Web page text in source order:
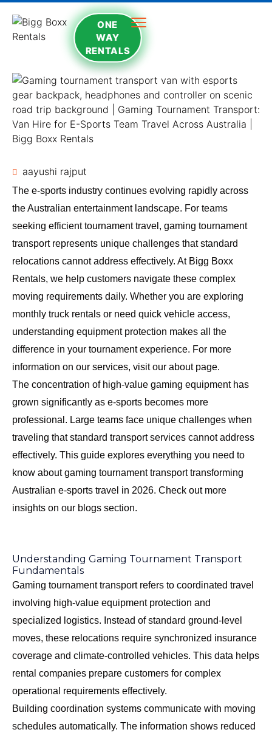
ONE
WAY
RENTALS
aayushi rajput
The e-sports industry continues evolving rapidly across
the Australian entertainment landscape. For teams
seeking efficient tournament travel, gaming tournament
transport represents unique challenges that standard
relocations cannot address effectively. AtBigg Boxx
Rentals, we help customers navigate these complex
moving requirements daily. Whether you are exploring
monthly truck rentals or need quick vehicle access,
understanding equipment protection makes all the
difference in your tournament experience. For more
information on our services, visit our about page.
The concentration of high-value gaming equipment has
grown significantly as e-sports becomes more
professional. Large teams face unique challenges when
traveling that standard transport services cannot address
effectively. This guide explores everything you need to
know about gaming tournament transport transforming
Australian e-sports travel in 2026. Check out more
insights on our blogs section.
Understanding Gaming Tournament Transport
Fundamentals
Gaming tournament transport refers to coordinated travel
involving high-value equipment protection and
specialized logistics. Instead of standard ground-level
moves, these relocations require synchronized insurance
coverage and climate-controlled vehicles. This data helps
rental companies prepare customers for complex
operational requirements effectively.
Building coordination systems communicate with moving
schedules automatically. The information shows reduced